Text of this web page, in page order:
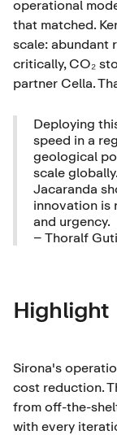
operational
that matched.
scale: abundant
critically, CO₂
partner Cella.
Deploying
speed in a
geological
scale
Jacaranda
innovation is
and urgency.
– Thoralf
Highlight
Sirona's
cost reduction.
from off-the-
with every